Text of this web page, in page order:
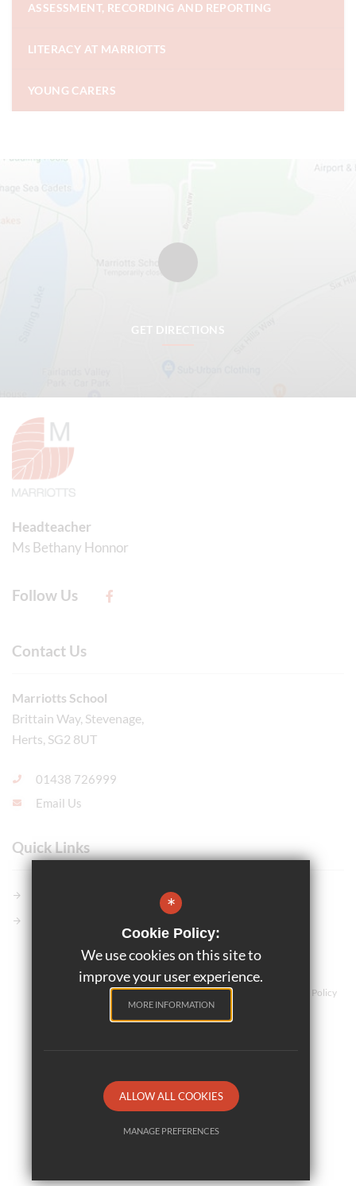
ASSESSMENT, RECORDING AND REPORTING
LITERACY AT MARRIOTTS
YOUNG CARERS
GET DIRECTIONS
Headteacher
Ms Bethany Honnor
Follow Us
Contact Us
Marriotts School
Brittain Way, Stevenage,
Herts, SG2 8UT
01438 726999
Email Us
Quick Links
Teaching and Learning Sitemap Terms of Use Privacy Policy
Cookie Usage High Visibility Version
*
Cookie Policy:
We use cookies on this site to
improve your user experience.
MORE INFORMATION
ALLOW ALL COOKIES
MANAGE PREFERENCES